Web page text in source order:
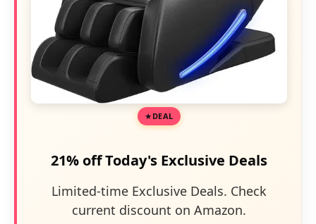
DEAL
21% off Today's Exclusive Deals
Limited-time Exclusive Deals. Check
current discount on Amazon.